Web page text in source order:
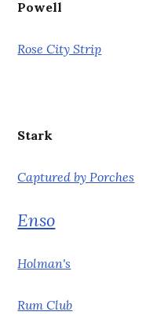
Powell
Rose City Strip
Stark
Captured by Porches
Enso
Holman's
Rum Club